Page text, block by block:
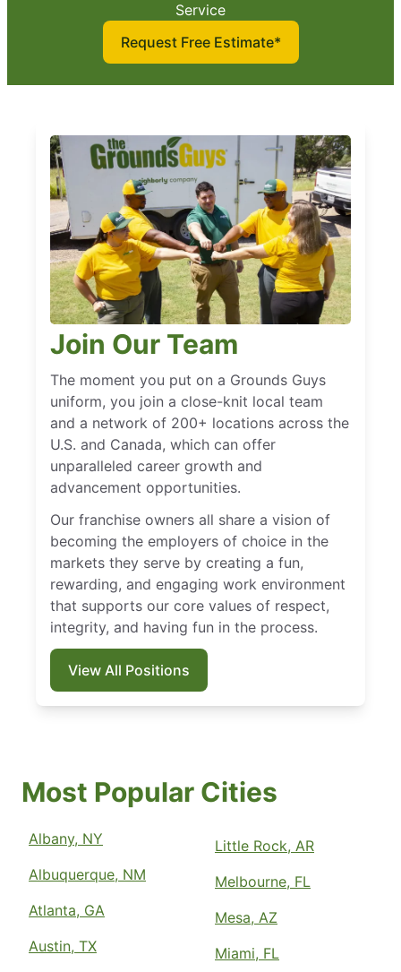
Service
Request Free Estimate*
Join Our Team
The moment you put on a Grounds Guys
uniform, you join a close-knit local team
and a network of 200+ locations across the
U.S. and Canada, which can offer
unparalleled career growth and
advancement opportunities.
Our franchise owners all share a vision of
becoming the employers of choice in the
markets they serve by creating a fun,
rewarding, and engaging work environment
that supports our core values of respect,
integrity, and having fun in the process.
View All Positions
Most Popular Cities
Albany, NY
Albuquerque, NM
Atlanta, GA
Austin, TX
Little Rock, AR
Melbourne, FL
Mesa, AZ
Miami, FL